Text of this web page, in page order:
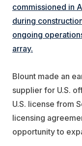
commissioned in
during
ongoing
array.
Blount made an
supplier for U.S.
U.S. license from
licensing
opportunity to